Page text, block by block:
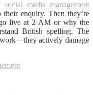
media management
enquiry. Then they’re
live at 2 AM or why the
British spelling. The
work—they actively damage